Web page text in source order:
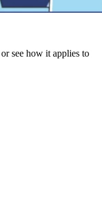
see how it applies to